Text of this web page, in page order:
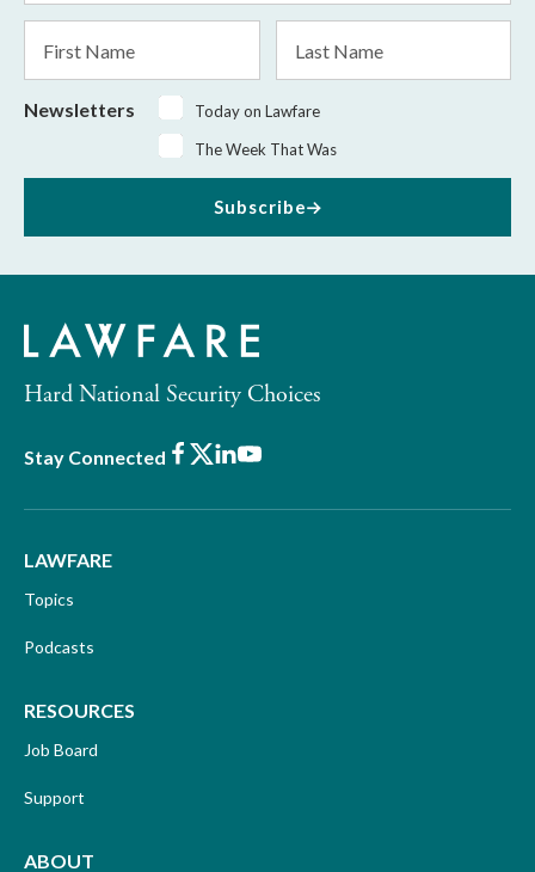
*
Name
Name
Newsletters
Today on Lawfare
The Week That Was
Subscribe
Hard National Security Choices
Stay Connected Facebook
X LinkedIn
Youtube
LAWFARE
Topics
Podcasts
RESOURCES
Job Board
Support
ABOUT